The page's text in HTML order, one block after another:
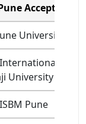
Accepting
University
University Pune
ISBM Pune